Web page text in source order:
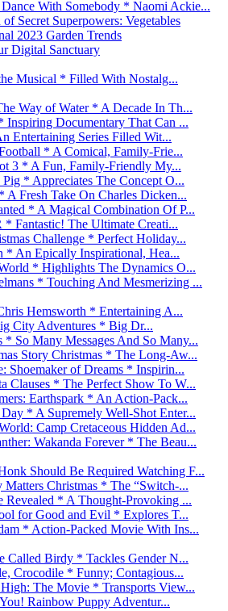
With Somebody * Naomi Ackie...
Secret Superpowers: Vegetables
2023 Garden Trends
Digital Sanctuary
Musical * Filled With Nostalg...
Way of Water * A Decade In Th...
Documentary That Can ...
Entertaining Series Filled Wit...
* A Comical, Family-Frie...
3 * A Fun, Family-Friendly My...
* Appreciates The Concept O...
Fresh Take On Charles Dicken...
* A Magical Combination Of P...
Fantastic! The Ultimate Creati...
Challenge * Perfect Holiday...
An Epically Inspirational, Hea...
* Highlights The Dynamics O...
* Touching And Mesmerizing ...
Hemsworth * Entertaining A...
City Adventures * Big Dr...
So Many Messages And So Many...
Story Christmas * The Long-Aw...
Shoemaker of Dreams * Inspirin...
Clauses * The Perfect Show To W...
Earthspark * An Action-Pack...
* A Supremely Well-Shot Enter...
Camp Cretaceous Hidden Ad...
Wakanda Forever * The Beau...
Should Be Required Watching F...
Christmas * The “Switch-...
Revealed * A Thought-Provoking ...
for Good and Evil * Explores T...
* Action-Packed Movie With Ins...
Called Birdy * Tackles Gender N...
Crocodile * Funny; Contagious...
The Movie * Transports View...
Rainbow Puppy Adventur...